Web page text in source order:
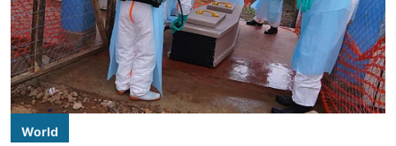
World